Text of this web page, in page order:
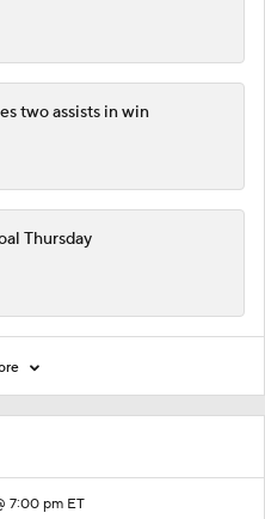
7:00 pm ET
two assists in win
Thursday